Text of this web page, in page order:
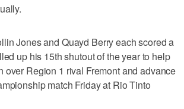
Jones and Quayd Berry each scored a
up his 15th shutout of the year to help
over Region 1 rival Fremont and advance
match Friday at Rio Tinto